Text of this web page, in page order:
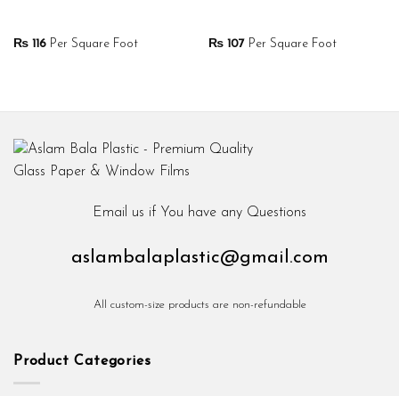
₨116Per Square Foot ₨107 Per Square Foot
Email us if You have any Questions
aslambalaplastic@gmail.com
All custom-size products are non-refundable
Product Categories